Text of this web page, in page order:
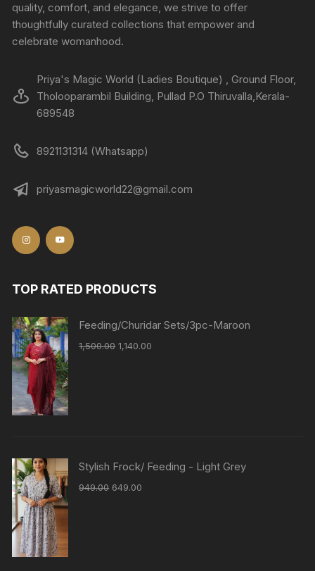
quality, comfort, and elegance, we strive to offer
thoughtfully curated collections that empower and
celebrate womanhood.
Priya's Magic World (Ladies Boutique) , Ground Floor,
Tholooparambil Building, Pullad P.O Thiruvalla,Kerala-
689548
8921131314 (Whatsapp)
priyasmagicworld22@gmail.com
TOP RATED PRODUCTS
Feeding/Churidar Sets/3pc-Maroon
1,500.00 1,140.00
Stylish Frock/ Feeding - Light Grey
949.00 649.00